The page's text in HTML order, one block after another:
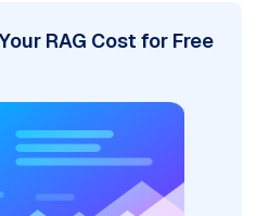
RAG Cost for Free